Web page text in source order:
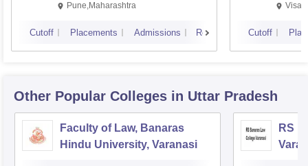
Pune,Maharashtra
Cutoff Placements Admissions Reviews Cutoff
Other Popular Colleges in Uttar Pradesh
Faculty of Law, Banaras
Hindu University, Varanasi
RS